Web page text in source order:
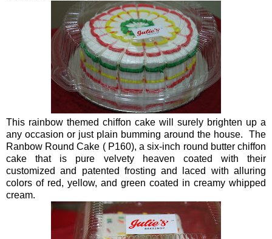
This rainbow themed chiffon cake will surely brighten up a
any occasion or just plain bumming around the house. The
Ranbow Round Cake ( P160), a six-inch round butter chiffon
cake that is pure velvety heaven coated with their
customized and patented frosting and laced with alluring
colors of red, yellow, and green coated in creamy whipped
cream.